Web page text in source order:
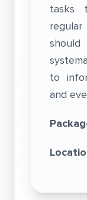
tasks
to
and